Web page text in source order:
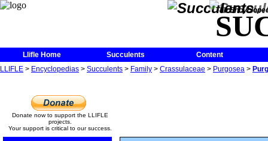
The
Llifle Home Succulents
Content
LLIFLE > Encyclopedias > Succulents > Family > Crassulaceae > Purgosea >
Donate now to support the LLIFLE
projects.
Your support is critical to our success.